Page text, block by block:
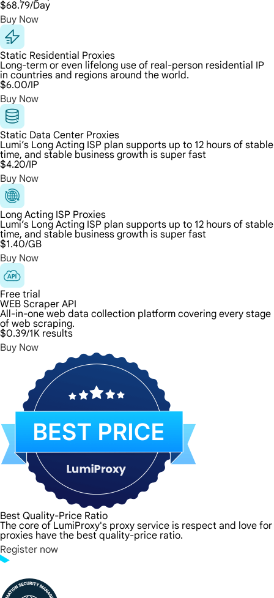
$68.79/Day
Buy Now
Static Residential Proxies
Long-term or even lifelong use of real-person residential IP
in countries and regions around the world.
$6.00/IP
Buy Now
Static Data Center Proxies
Lumi’s Long Acting ISP plan supports up to 12 hours of stable
time, and stable business growth is super fast
$4.20/IP
Buy Now
Long Acting ISP Proxies
Lumi’s Long Acting ISP plan supports up to 12 hours of stable
time, and stable business growth is super fast
$1.40/GB
Buy Now
Free trial
WEB Scraper API
All-in-one web data collection platform covering every stage
of web scraping.
$0.39/1K results
Buy Now
Best Quality-Price Ratio
The core of LumiProxy's proxy service is respect and love
proxies have the best quality-price ratio.
Register now